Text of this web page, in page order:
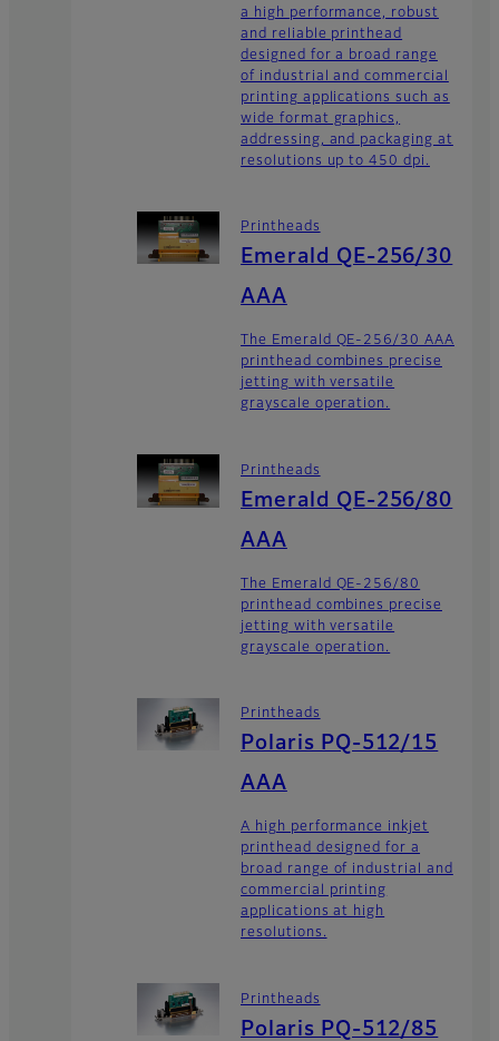
a high performance, robust
and reliable printhead
designed for a broad range
of industrial and commercial
printing applications such as
wide format graphics,
addressing, and packaging at
resolutions up to 450 dpi.
Printheads
Emerald QE-256/30
AAA
The Emerald QE-256/30 AAA
printhead combines precise
jetting with versatile
grayscale operation.
Printheads
Emerald QE-256/80
AAA
The Emerald QE-256/80
printhead combines precise
jetting with versatile
grayscale operation.
Printheads
Polaris PQ-512/15
AAA
A high performance inkjet
printhead designed for a
broad range of industrial and
commercial printing
applications at high
resolutions.
Printheads
Polaris PQ-512/85